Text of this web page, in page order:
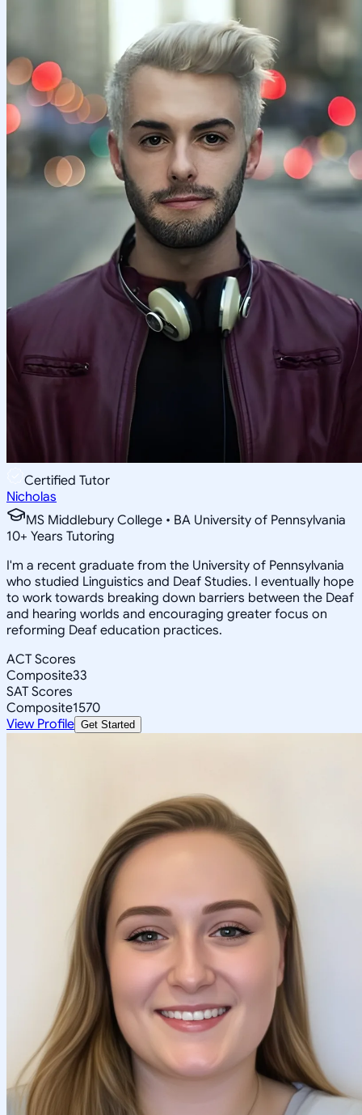
Certified Tutor
Nicholas
MS Middlebury College • BA University of Pennsylvania
10+ Years Tutoring
I'm a recent graduate from the University of Pennsylvania
who studied Linguistics and Deaf Studies. I eventually hope
to work towards breaking down barriers between the Deaf
and hearing worlds and encouraging greater focus on
reforming Deaf education practices.
ACT Scores
Composite33
SAT Scores
Composite1570
View Profile Get Started